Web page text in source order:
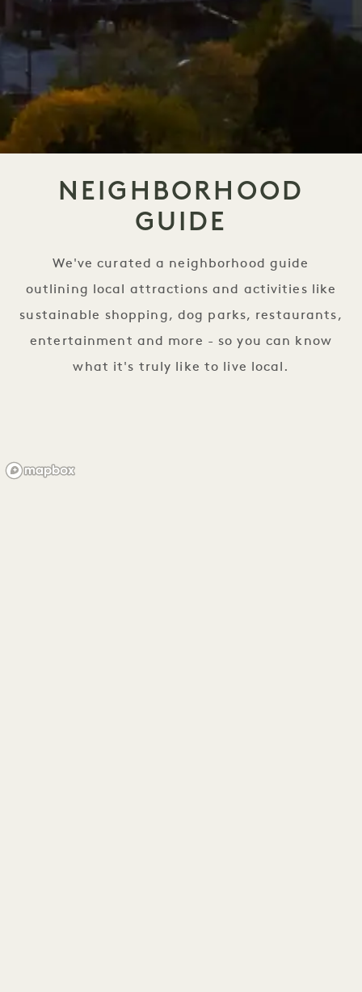
NEIGHBORHOOD
GUIDE
We've curated a neighborhood guide
outlining local attractions and activities like
sustainable shopping, dog parks, restaurants,
entertainment and more - so you can know
what it's truly like to live local.